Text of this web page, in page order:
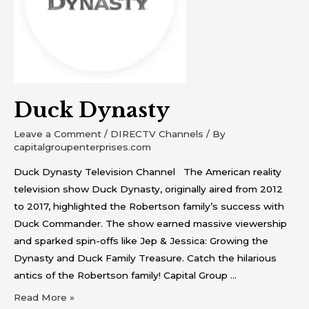
Duck Dynasty
Leave a Comment / DIRECTV Channels / By
capitalgroupenterprises.com
Duck Dynasty Television Channel The American reality
television show Duck Dynasty, originally aired from 2012
to 2017, highlighted the Robertson family’s success with
Duck Commander. The show earned massive viewership
and sparked spin-offs like Jep & Jessica: Growing the
Dynasty and Duck Family Treasure. Catch the hilarious
antics of the Robertson family! Capital Group …
Read More »